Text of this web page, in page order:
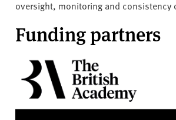
oversight, monitoring and consistency
Funding partners